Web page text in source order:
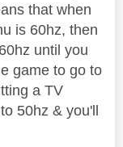
that when
is 60hz, then
until you
game to go to
a TV
50hz & you'll